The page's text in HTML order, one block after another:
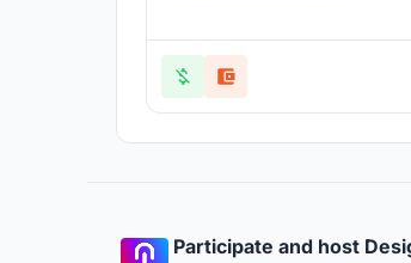
Participate and host